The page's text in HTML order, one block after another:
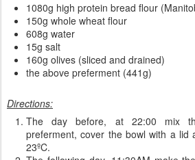
1080g high protein bread flour
150g whole wheat flour
608g water
15g salt
160g olives (sliced and drained)
the above preferment (441g)
Directions:
The day before, at 22:00 mix
preferment, cover the bowl with a lid
23ºC.